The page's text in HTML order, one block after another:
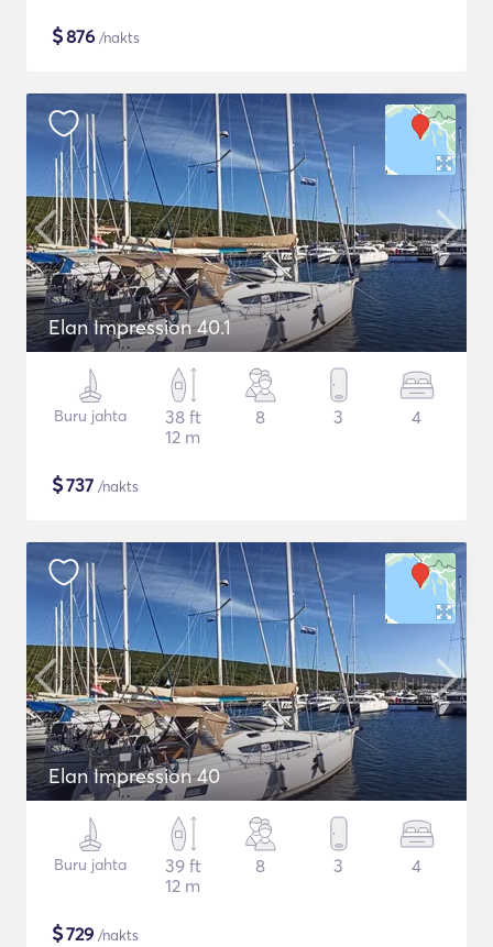
$876 /nakts
Elan Impression 40.1
Buru jahta
38 ft
12 m
8 3 4
$737 /nakts
Elan Impression 40
Buru jahta
39 ft
12 m
8 3 4
$729 /nakts